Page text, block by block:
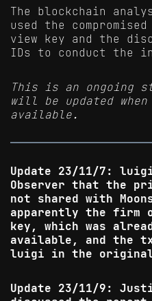
The blockchain
used the
view key and the
IDs to conduct the
This is an ongoing
will be updated
available.
Update 23/11/7:
Observer that the
not shared with
apparently the firm
key, which was
available, and the
luigi in the
Update 23/11/9: